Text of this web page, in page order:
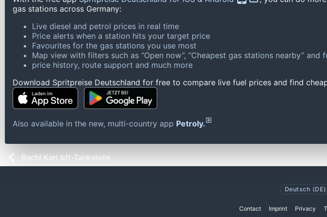
gas stations across Germany:
Live diesel and petrol prices in real time
Price alerts when a station hits your target price
Favourites for the gas stations you use most
Map view with filters such as “Open now”, “Cheapest gas stations nearby” and
price history, route support and much more
Download Spritpreise Deutschland for free to compare live fuel prices and find
Also available in the new, multi-country app Petroly.
Bachl Karl bft-Tankstelle
Deutsch (DE)
Contact Imprint Privacy